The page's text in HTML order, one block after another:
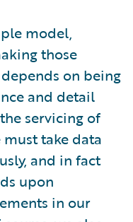
model,
those
on being
and detail
servicing of
take data
and in fact
upon
in our